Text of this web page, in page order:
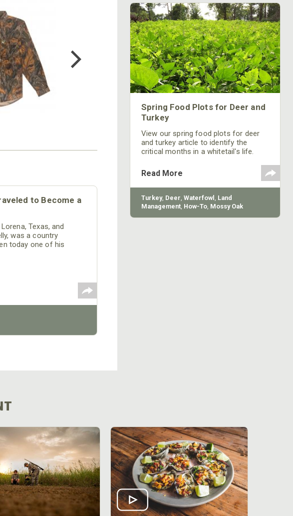
SHIRT
COTTON MILL LONG SLEEVE
TEE
$24.99
to Become a
Texas, and
was a country
today one of his
varieties that all grow and mature at
different heights
Spring Food Plots for Deer and
Turkey
View our spring food plots for deer
and turkey article to identify the
critical months in a whitetail's life.
genesis process!
Read More
Turkey, Deer, Waterfowl , Land
Management, How-To, Mossy Oak